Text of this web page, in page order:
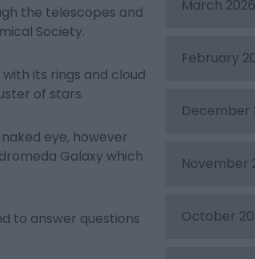
the telescopes and
Society.
its rings and cloud
of stars.
eye, however
Galaxy which
to answer questions
March 2026
February
December
November
October